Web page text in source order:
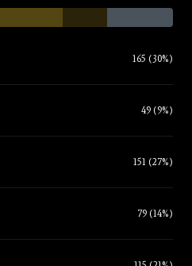
165 (30%)
49 (9%)
151 (27%)
79 (14%)